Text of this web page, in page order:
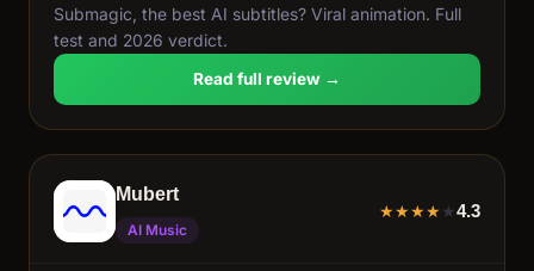
Submagic, the best AI subtitles? Viral animation. Full
test and 2026 verdict.
Read full review →
Mubert
AI Music
★★★★ ★4.3